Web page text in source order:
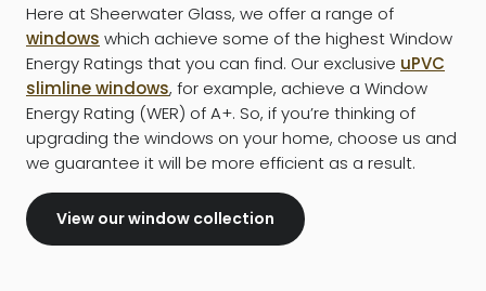
Here at Sheerwater Glass, we offer a range of
windows which achieve some of the highest Window
Energy Ratings that you can find. Our exclusive uPVC
slimline windows, for example, achieve a Window
Energy Rating (WER) of A+. So, if you’re thinking of
upgrading the windows on your home, choose us and
we guarantee it will be more efficient as a result.
View our window collection